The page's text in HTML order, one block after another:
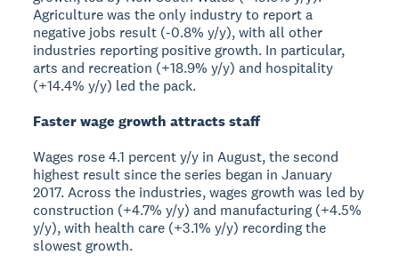
Agriculture was the only industry to report a
negative jobs result (-0.8% y/y), with all other
industries reporting positive growth. In particular,
arts and recreation (+18.9% y/y) and hospitality
(+14.4% y/y) led the pack.
Faster wage growth attracts staff
Wages rose 4.1 percent y/y in August, the second
highest result since the series began in January
2017. Across the industries, wages growth was led by
construction (+4.7% y/y) and manufacturing (+4.5%
y/y), with health care (+3.1% y/y) recording the
slowest growth.